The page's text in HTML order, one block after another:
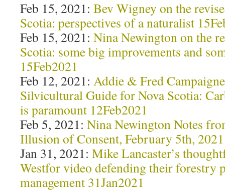
Feb 15, 2021: Bev Wigney on the
Scotia: perspectives of a naturalist
Feb 15, 2021: Nina Newington on the
Scotia: some big improvements and
15Feb2021
Feb 12, 2021: Addie & Fred
Silvicultural Guide for Nova Scotia:
is paramount 12Feb2021
Feb 5, 2021: Nina Newington Notes
Illusion of Consent, February 5th, 2021
Jan 31, 2021: Mike Lancaster’s
Westfor video defending their forestry
management 31Jan2021